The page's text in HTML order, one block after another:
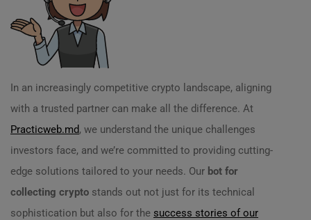
In an increasingly competitive crypto landscape, aligning
with a trusted partner can make all the difference. At
Practicweb.md, we understand the unique challenges
investors face, and we’re committed to providing cutting-
edge solutions tailored to your needs. Our bot for
collecting crypto stands out not just for its technical
sophistication but also for the success stories of our